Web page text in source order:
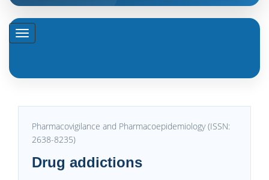
Pharmacovigilance and Pharmacoepidemiology (ISSN:
2638-8235)
Drug addictions